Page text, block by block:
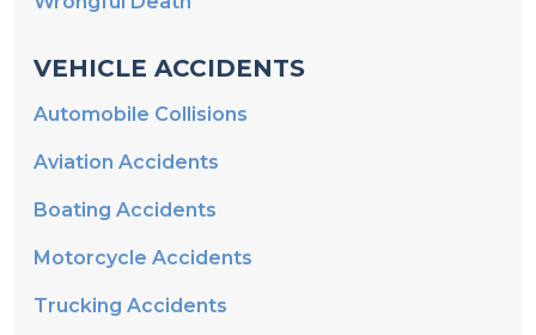
Automobile Collisions
Aviation Accidents
Boating Accidents
Motorcycle Accidents
Trucking Accidents